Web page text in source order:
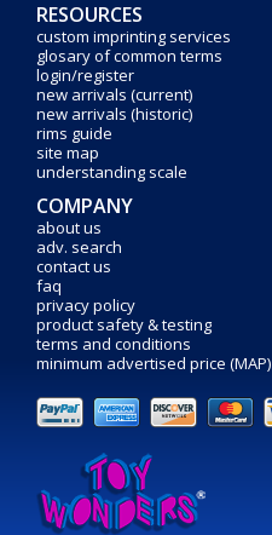
RESOURCES
custom imprinting services
glosary of common terms
login/register
new arrivals (current)
new arrivals (historic)
rims guide
site map
understanding scale
COMPANY
about us
adv. search
contact us
faq
privacy policy
product safety & testing
terms and conditions
minimum advertised price